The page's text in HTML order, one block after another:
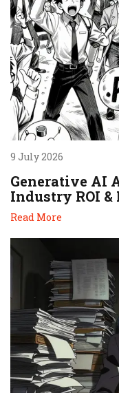
9 July 2026
Generative AI
Industry ROI
Read More